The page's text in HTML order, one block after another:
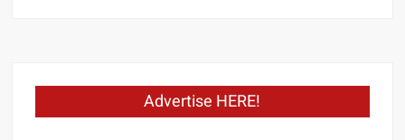
Advertise HERE!